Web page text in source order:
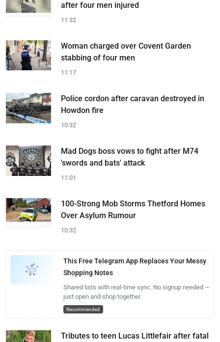
after four men injured
11:32
Woman charged over Covent Garden
stabbing of four men
11:17
Police cordon after caravan destroyed in
Howdon fire
10:32
Mad Dogs boss vows to fight after M74
'swords and bats' attack
11:01
100-Strong Mob Storms Thetford Homes
Over Asylum Rumour
10:32
This Free Telegram App Replaces Your Messy
Shopping Notes
Shared lists with real-time sync. No signup needed —
just open and shop together.
Recommended
Tributes to teen Lucas Littlefair after fatal